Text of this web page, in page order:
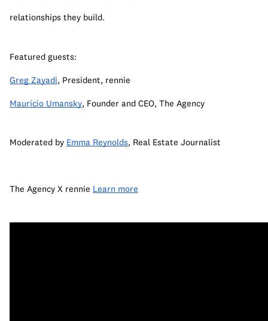
relationships they build.
Featured guests:
Greg Zayadi, President, rennie
Mauricio Umansky, Founder and CEO, The Agency
Moderated by Emma Reynolds, Real Estate Journalist
The Agency X rennie Learn more